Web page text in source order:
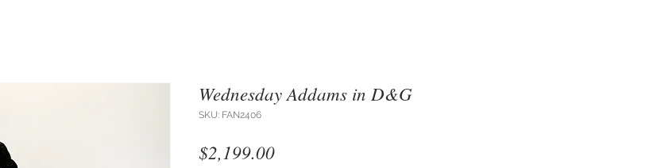
Wednesday Addams in D&G
SKU: FAN2406
$2,199.00Price